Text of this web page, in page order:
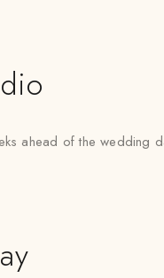
ahead of the wedding